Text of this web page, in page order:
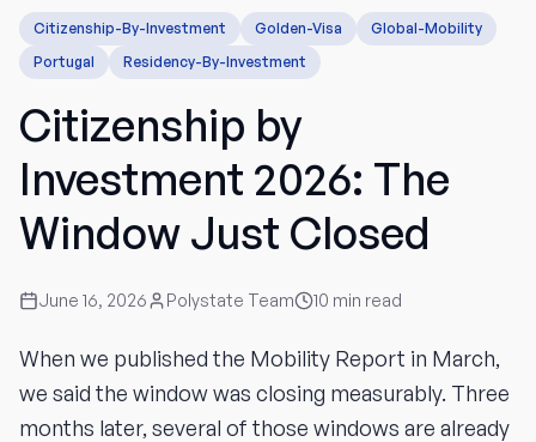
Citizenship-By-Investment Golden-Visa
Global-Mobility
Portugal
Residency-By-Investment
Citizenship by
Investment 2026: The
Window Just Closed
June 16, 2026 Polystate Team 10 min read
When we published the Mobility Report in March,
we said the window was closing measurably. Three
months later, several of those windows are already